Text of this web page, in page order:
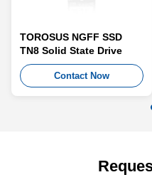
TOROSUS NGFF SSD
TN8 Solid State Drive
Contact Now